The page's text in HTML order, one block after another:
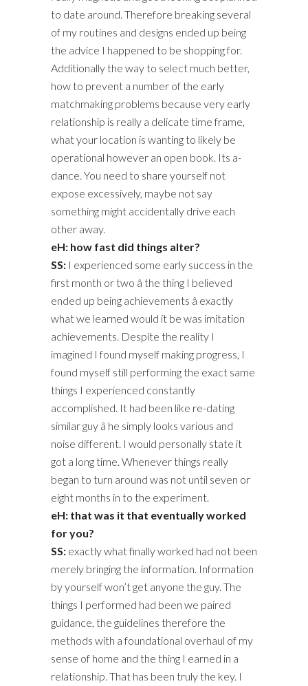
to date around. Therefore breaking several
of my routines and designs ended up being
the advice I happened to be shopping for.
Additionally the way to select much better,
how to prevent a number of the early
matchmaking problems because very early
relationship is really a delicate time frame,
what your location is wanting to likely be
operational however an open book. Its a-
dance. You need to share yourself not
expose excessively, maybe not say
something might accidentally drive each
other away.
eH: how fast did things alter?
SS: I experienced some early success in the
first month or two â the thing I believed
ended up being achievements â exactly
what we learned would it be was imitation
achievements. Despite the reality I
imagined I found myself making progress, I
found myself still performing the exact same
things I experienced constantly
accomplished. It had been like re-dating
similar guy â he simply looks various and
noise different. I would personally state it
got a long time. Whenever things really
began to turn around was not until seven or
eight months in to the experiment.
eH: that was it that eventually worked
for you?
SS: exactly what finally worked had not been
merely bringing the information. Information
by yourself won’t get anyone the guy. The
things I performed had been we paired
guidance, the guidelines therefore the
methods with a foundational overhaul of my
sense of home and the thing I earned in a
relationship. That has been truly the key. I